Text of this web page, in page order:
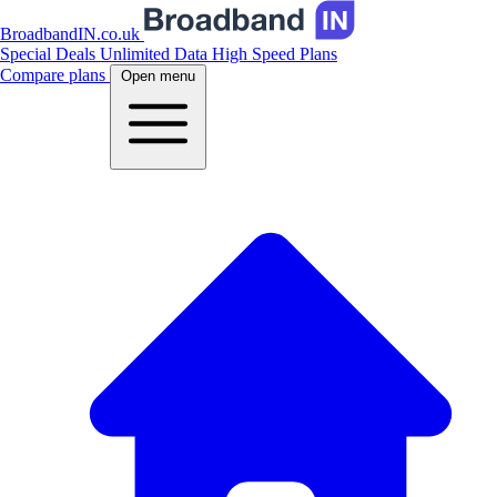
BroadbandIN.co.uk
Special Deals Unlimited Data High Speed Plans
Compare plans
Open menu